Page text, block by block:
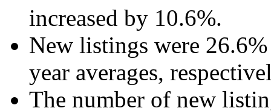
increased by 10.6%.
New listings were
year averages,
The number of new